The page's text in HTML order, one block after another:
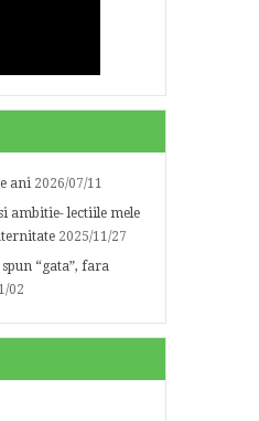
ani 2026/07/11
ambitie- lectiile mele
2025/11/27
“gata”, fara
02